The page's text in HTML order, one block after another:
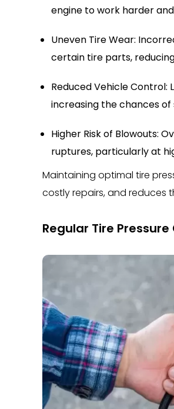
engine to work harder
Uneven Tire Wear:
certain tire parts,
Reduced Vehicle
increasing the chances of
Higher Risk of Blowouts:
ruptures, particularly at
Maintaining optimal tire
costly repairs, and reduces
Regular Tire